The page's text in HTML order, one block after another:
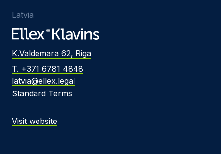
Latvia
K.Valdemara 62, Riga
T. +371 6781 4848
latvia@ellex.legal
Standard Terms
Visit website